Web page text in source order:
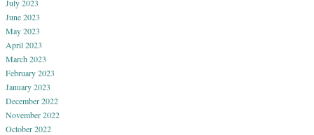
July 2023
June 2023
May 2023
April 2023
March 2023
February 2023
January 2023
December 2022
November 2022
October 2022